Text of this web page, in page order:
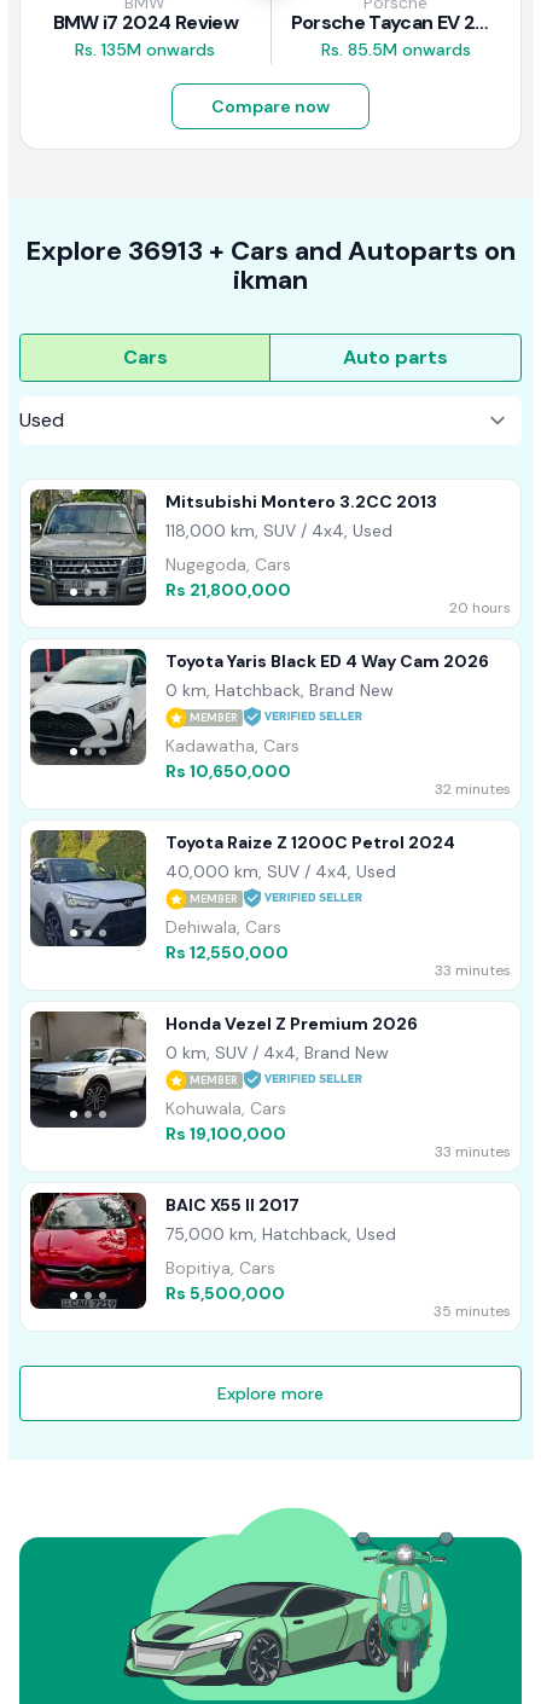
BMW i7 2024 Review
Rs. 135M onwards
Porsche Taycan EV 2024 Review
Rs. 85.5M onwards
Compare now
Explore 36913 + Cars and Autoparts on
ikman
Cars Auto parts
Mitsubishi Montero 3.2CC 2013
118,000 km, SUV / 4x4, Used
Nugegoda, Cars
Rs 21,800,000
20 hours
Toyota Yaris Black ED 4 Way Cam 2026
0 km, Hatchback, Brand New
MEMBER
Kadawatha, Cars
Rs 10,650,000
32 minutes
Toyota Raize Z 1200C Petrol 2024
40,000 km, SUV / 4x4, Used
MEMBER
Dehiwala, Cars
Rs 12,550,000
33 minutes
Honda Vezel Z Premium 2026
0 km, SUV / 4x4, Brand New
MEMBER
Kohuwala, Cars
Rs 19,100,000
33 minutes
BAIC X55 II 2017
75,000 km, Hatchback, Used
Bopitiya, Cars
Rs 5,500,000
35 minutes
Explore more